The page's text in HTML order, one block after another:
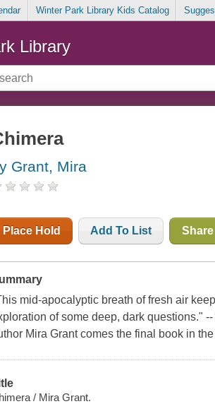
Winter Park Library Kids Catalog
Library
Grant, Mira
Place Hold Add To List Share
mid-apocalyptic breath of fresh air
of some deep, dark questions."
Mira Grant comes the final book in
/ Mira Grant.